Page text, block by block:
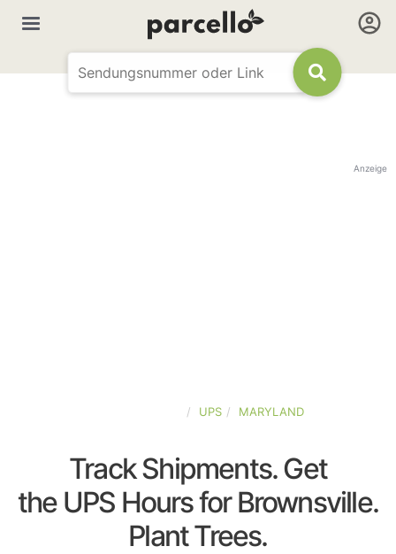
Anzeige
UPS MARYLAND
Track Shipments. Get
the UPS Hours for Brownsville.
Plant Trees.